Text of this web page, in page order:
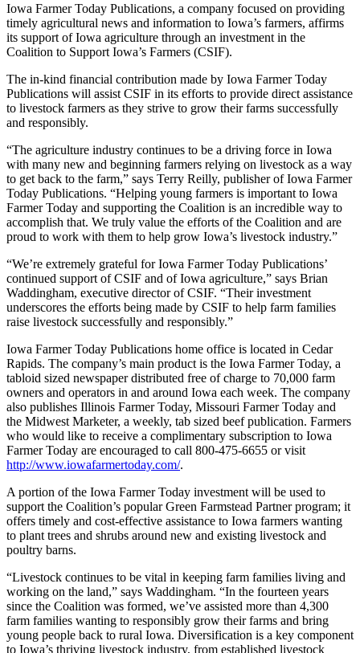
Iowa Farmer Today Publications, a company focused on providing
timely agricultural news and information to Iowa’s farmers, affirms
its support of Iowa agriculture through an investment in the
Coalition to Support Iowa’s Farmers (CSIF).
The in-kind financial contribution made by Iowa Farmer Today
Publications will assist CSIF in its efforts to provide direct assistance
to livestock farmers as they strive to grow their farms successfully
and responsibly.
“The agriculture industry continues to be a driving force in Iowa
with many new and beginning farmers relying on livestock as a way
to get back to the farm,” says Terry Reilly, publisher of Iowa Farmer
Today Publications. “Helping young farmers is important to Iowa
Farmer Today and supporting the Coalition is an incredible way to
accomplish that. We truly value the efforts of the Coalition and are
proud to work with them to help grow Iowa’s livestock industry.”
“We’re extremely grateful for Iowa Farmer Today Publications’
continued support of CSIF and of Iowa agriculture,” says Brian
Waddingham, executive director of CSIF. “Their investment
underscores the efforts being made by CSIF to help farm families
raise livestock successfully and responsibly.”
Iowa Farmer Today Publications home office is located in Cedar
Rapids. The company’s main product is the Iowa Farmer Today, a
tabloid sized newspaper distributed free of charge to 70,000 farm
owners and operators in and around Iowa each week. The company
also publishes Illinois Farmer Today, Missouri Farmer Today and
the Midwest Marketer, a weekly, tab sized beef publication. Farmers
who would like to receive a complimentary subscription to Iowa
Farmer Today are encouraged to call 800-475-6655 or visit
http://www.iowafarmertoday.com/.
A portion of the Iowa Farmer Today investment will be used to
support the Coalition’s popular Green Farmstead Partner program; it
offers timely and cost-effective assistance to Iowa farmers wanting
to plant trees and shrubs around new and existing livestock and
poultry barns.
“Livestock continues to be vital in keeping farm families living and
working on the land,” says Waddingham. “In the fourteen years
since the Coalition was formed, we’ve assisted more than 4,300
farm families wanting to responsibly grow their farms and bring
young people back to rural Iowa. Diversification is a key component
to Iowa’s thriving livestock industry, from established livestock